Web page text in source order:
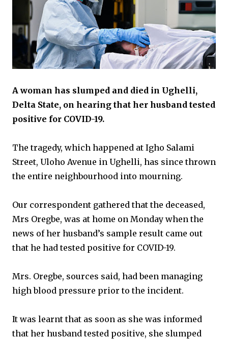
A woman has slumped and died in Ughelli,
Delta State, on hearing that her husband tested
positive for COVID-19.
The tragedy, which happened at Igho Salami
Street, Uloho Avenue in Ughelli, has since thrown
the entire neighbourhood into mourning.
Our correspondent gathered that the deceased,
Mrs Oregbe, was at home on Monday when the
news of her husband’s sample result came out
that he had tested positive for COVID-19.
Mrs. Oregbe, sources said, had been managing
high blood pressure prior to the incident.
It was learnt that as soon as she was informed
that her husband tested positive, she slumped